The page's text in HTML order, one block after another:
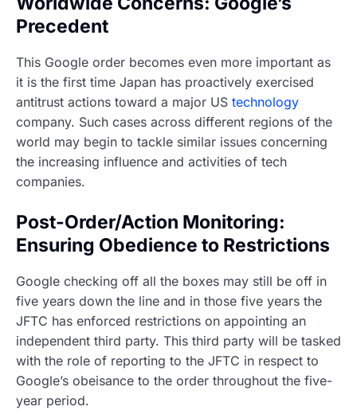
Precedent
This Google order becomes even more important as
it is the first time Japan has proactively exercised
antitrust actions toward a major US technology
company. Such cases across different regions of the
world may begin to tackle similar issues concerning
the increasing influence and activities of tech
companies.
Post-Order/Action Monitoring:
Ensuring Obedience to Restrictions
Google checking off all the boxes may still be off in
five years down the line and in those five years the
JFTC has enforced restrictions on appointing an
independent third party. This third party will be tasked
with the role of reporting to the JFTC in respect to
Google’s obeisance to the order throughout the five-
year period.